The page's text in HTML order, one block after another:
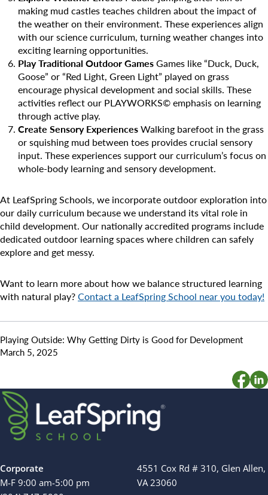
making mud castles teaches children about the impact of
the weather on their environment. These experiences align
with our science curriculum, turning weather changes into
exciting learning opportunities.
Play Traditional Outdoor GamesGames like “Duck, Duck,
Goose” or “Red Light, Green Light” played on grass
encourage physical development and social skills. These
activities reflect our PLAYWORKS© emphasis on learning
through active play.
Create Sensory ExperiencesWalking barefoot in the grass
or squishing mud between toes provides crucial sensory
input. These experiences support our curriculum’s focus on
whole-body learning and sensory development.
At LeafSpring Schools, we incorporate outdoor exploration into
our daily curriculum because we understand its vital role in
child development. Our nationally accredited programs include
dedicated outdoor learning spaces where children can safely
explore and get messy.
Want to learn more about how we balance structured learning
with natural play?Contact a LeafSpring School near you today!
Playing Outside: Why Getting Dirty is Good for Development
March 5, 2025
Search for:
Corporate
M-F 9:00 am-5:00 pm
4551 Cox Rd # 310, Glen Allen,
VA 23060